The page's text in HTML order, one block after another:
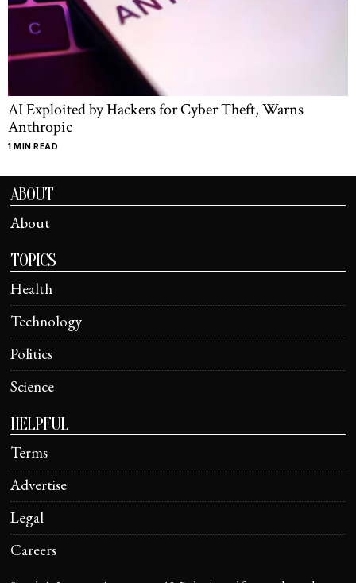
AI Exploited by Hackers for Cyber Theft, Warns
Anthropic
1 MIN READ
ABOUT
About
TOPICS
Health
Technology
Politics
Science
HELPFUL
Terms
Advertise
Legal
Careers